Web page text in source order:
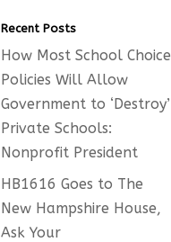
Recent Posts
How Most School Choice
Policies Will Allow
Government to ‘Destroy’
Private Schools:
Nonprofit President
HB1616 Goes to The
New Hampshire House,
Ask Your